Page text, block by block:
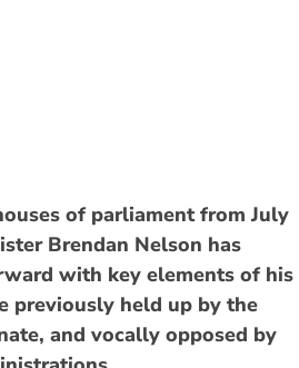
of parliament from July
Brendan Nelson has
with key elements of his
previously held up by the
and vocally opposed by